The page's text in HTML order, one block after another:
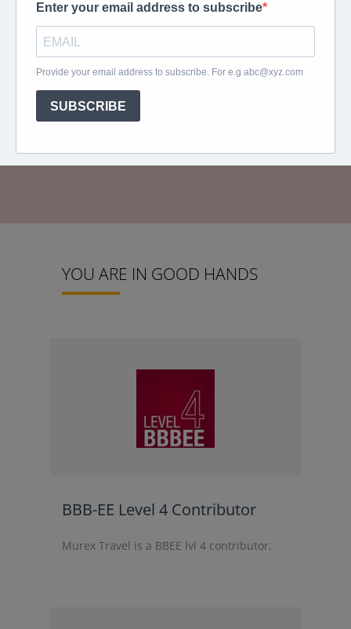
allow our travellers to have all their travel
FIND OUT MORE ABOUT YOUR
CORPORATE APP
YOU ARE IN GOOD HANDS
BBB-EE Level 4 Contributor
Murex Travel is a BBEE lvl 4 contributor.